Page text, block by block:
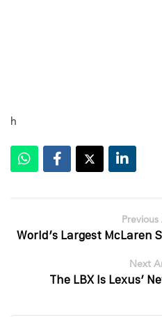
h
World’s Largest McLaren
Next
The LBX Is Lexus’